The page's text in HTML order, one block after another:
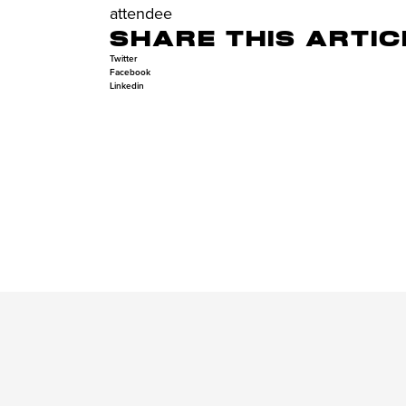
attendee
SHARE THIS
Twitter
Facebook
Linkedin